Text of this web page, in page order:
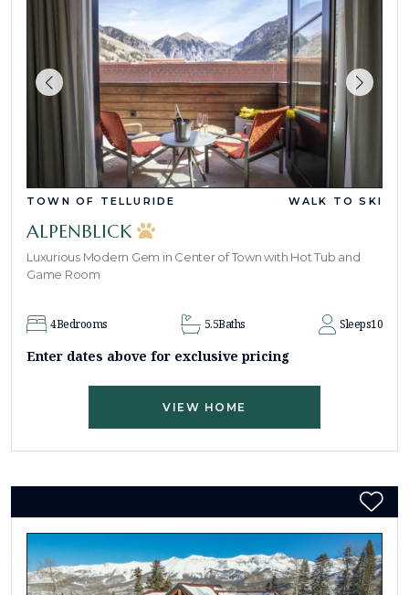
TOWN OF TELLURIDE WALK TO SKI
ALPENBLICK
Luxurious Modern Gem in Center of Town with Hot Tub and
Game Room
4Bedrooms 5.5Baths Sleeps10
Enter dates above for exclusive pricing
VIEW HOME